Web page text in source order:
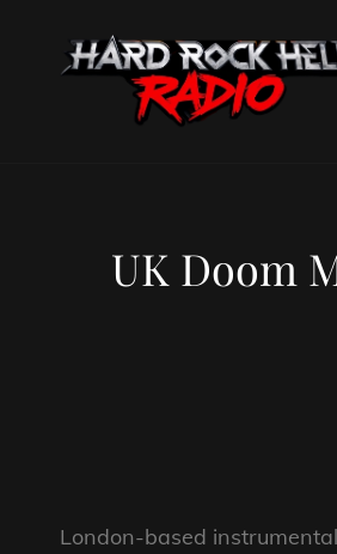
UK Doom
London-based